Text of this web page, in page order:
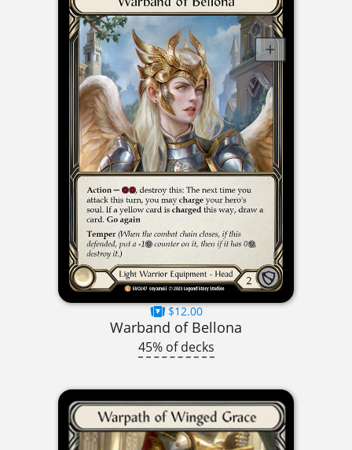
$12.00
Warband of Bellona
45% of decks